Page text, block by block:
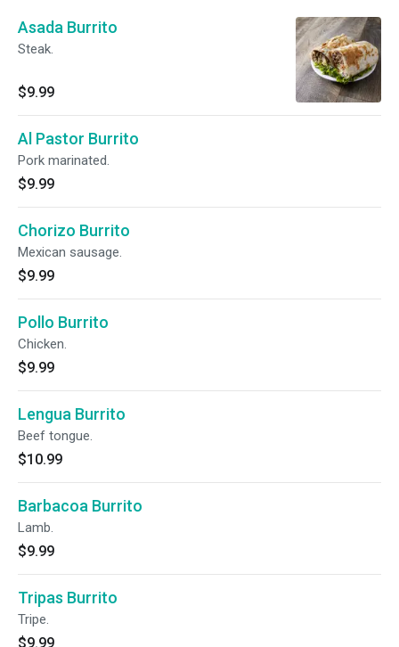
Asada Burrito
Steak.
$9.99
Al Pastor Burrito
Pork marinated.
$9.99
Chorizo Burrito
Mexican sausage.
$9.99
Pollo Burrito
Chicken.
$9.99
Lengua Burrito
Beef tongue.
$10.99
Barbacoa Burrito
Lamb.
$9.99
Tripas Burrito
Tripe.
$9.99